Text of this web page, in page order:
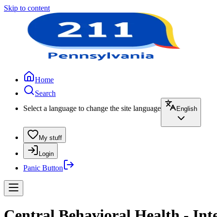
Skip to content
Home
Search
Select a language to change the site language
English
My stuff
Login
Panic Button